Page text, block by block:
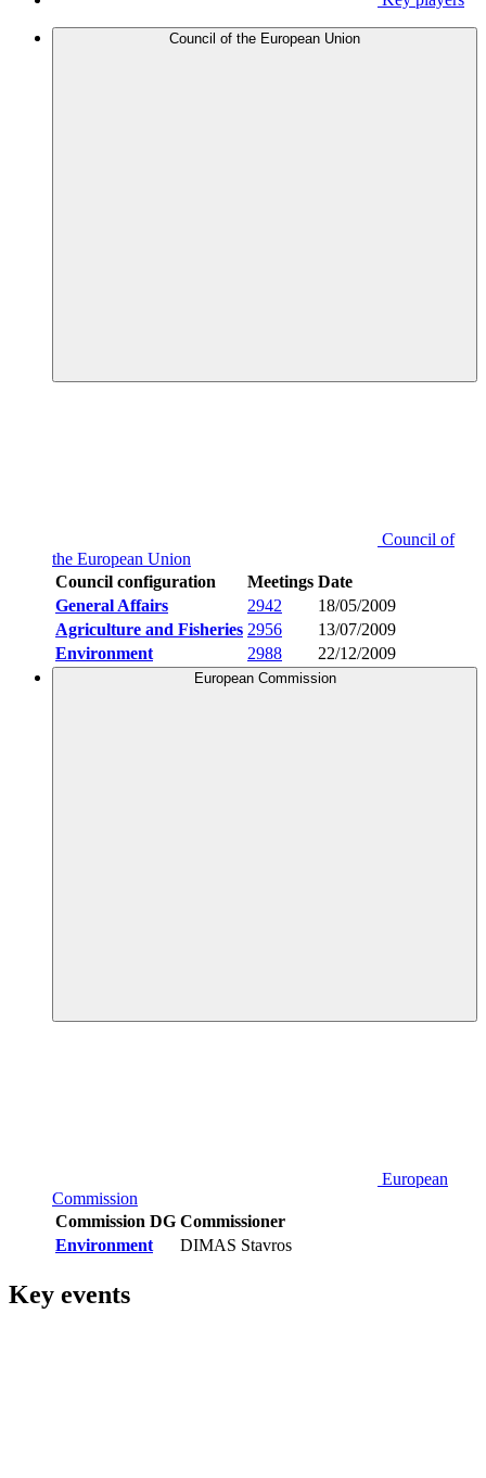
Council of the European Union
Council of
the European Union
Council configuration
Meetings Date
General Affairs
2942
18/05/2009
Agriculture and Fisheries 2956
13/07/2009
Environment
2988 22/12/2009
European Commission
European
Commission
Commission DG Commissioner
Environment
DIMAS Stavros
Key events